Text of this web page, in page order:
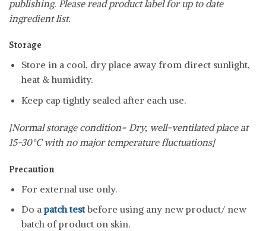
publishing. Please read product label for up to date
ingredient list.
Storage
Store in a cool, dry place away from direct sunlight,
heat & humidity.
Keep cap tightly sealed after each use.
[Normal storage condition= Dry, well-ventilated place at
15-30°C with no major temperature fluctuations]
Precaution
For external use only.
Do apatch testbefore using any new product/ new
batch of product on skin.